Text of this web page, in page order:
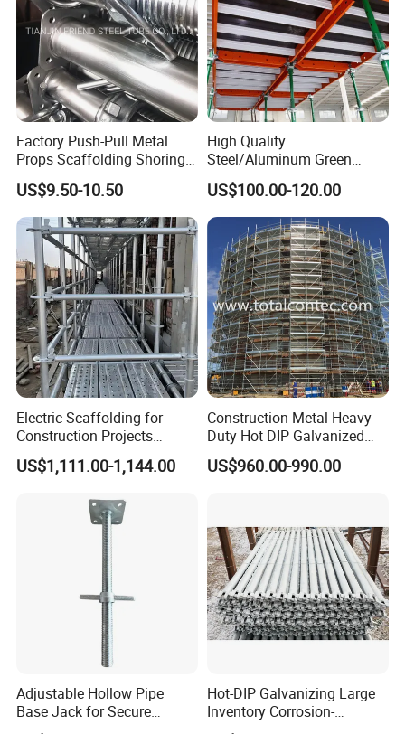
Product Advantage
A. High quality materials, higher quality.
Material--The product material is Q235 carbon
steel which is higher than the standard as the raw
material.
Bolt--The bolt is 8.8 grade high-strength bolt,
which ensures the quality.
Quality assurance, more resistance to falls,
improve the efficiency of scaffolding removal,
saving time.
B. Advanced technology, better performance
Products using advanced technology, avoid the
production malpractice of old craft, causes the
product the anti-deformation and the anti-stretching
performance to be stronger, more fits the
Factory Push-Pull Metal
Props Scaffolding Shoring
Adjustable Steel Prop
US$9.50-10.50
High Quality
Steel/Aluminum Green
Formwork Quick Release
Table Building Formwork
Solution
US$100.00-120.00
Electric Scaffolding for
Construction Projects
Premium Steel Ringlock
Galvanized
US$1,111.00-1,144.00
Construction Metal Heavy
Duty Hot DIP Galvanized
Layher Plettac Scaffolding
System All Round High
Scaffolding Price
US$960.00-990.00
Adjustable Hollow Pipe
Base Jack for Secure
Construction Scaffolding
Hot-DIP Galvanizing Large
Inventory Corrosion-
Resistant Scaffolding